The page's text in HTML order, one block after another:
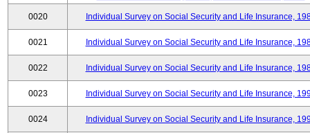
0020 Individual Survey on Social Security and Life Insurance,
0021 Individual Survey on Social Security and Life Insurance,
0022 Individual Survey on Social Security and Life Insurance,
0023 Individual Survey on Social Security and Life Insurance,
0024 Individual Survey on Social Security and Life Insurance,